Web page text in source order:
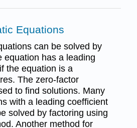
Equations
can be solved by
equation has a leading
the equation is a
The zero-factor
to find solutions. Many
with a leading coefficient
solved by factoring using
Another method for